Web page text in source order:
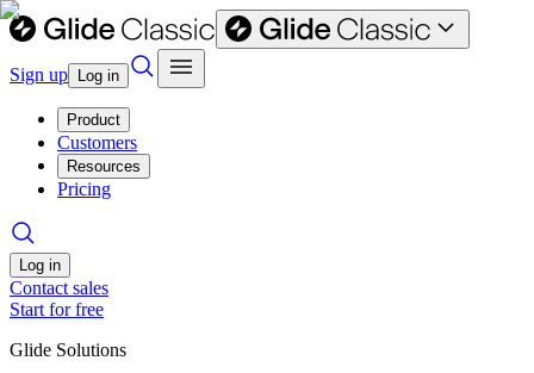
Sign up Log in
Product
Customers
Resources
Pricing
Log in
Contact sales
Start for free
Glide Solutions